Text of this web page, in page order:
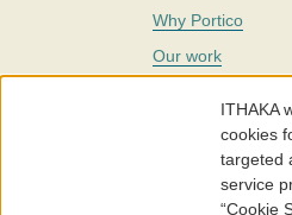
Why Portico
Our work
ITHAKA
cookies
targeted
service
“Cookie